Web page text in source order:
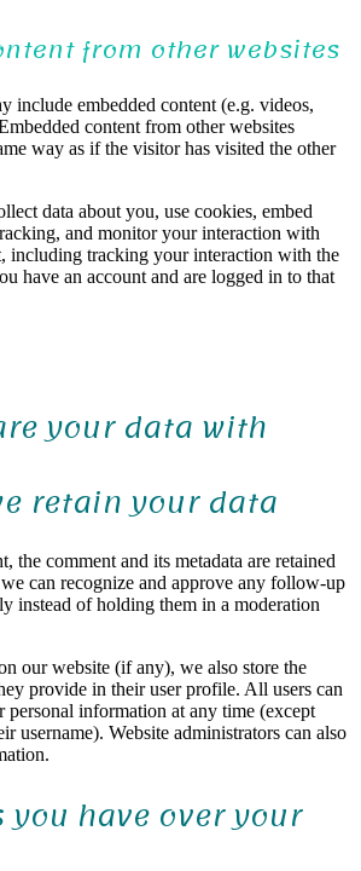
from other websites
include embedded content (e.g. videos,
content from other websites
way as if the visitor has visited the other
data about you, use cookies, embed
and monitor your interaction with
including tracking your interaction with the
have an account and are logged in to that
your data with
retain your data
the comment and its metadata are retained
can recognize and approve any follow-up
instead of holding them in a moderation
our website (if any), we also store the
provide in their user profile. All users can
personal information at any time (except
username). Website administrators can also
have over your